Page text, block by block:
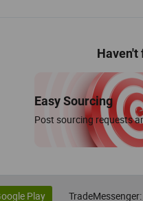
Haven't
Easy Sourcing
Post sourcing requests
Play TradeMessenger: